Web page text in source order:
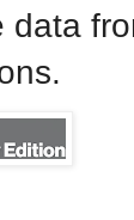
data